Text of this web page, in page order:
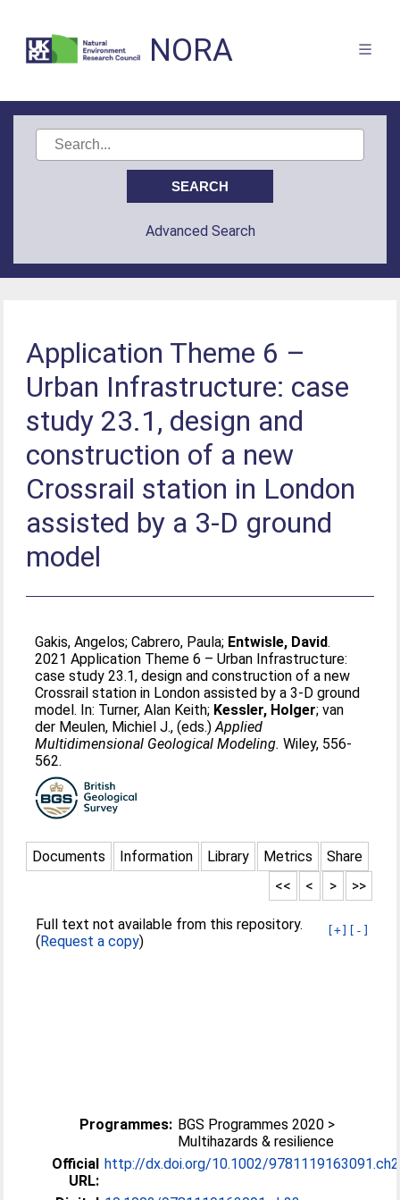
NORA
Advanced Search
Application Theme 6 –
Urban Infrastructure: case
study 23.1, design and
construction of a new
Crossrail station in London
assisted by a 3-D ground
model
Gakis, Angelos;Cabrero, Paula; Entwisle, David.
2021 Application Theme 6 – Urban Infrastructure:
case study 23.1, design and construction of a new
Crossrail station in London assisted by a 3-D ground
model. In: Turner, Alan Keith; Kessler, Holger;van
der Meulen, Michiel J., (eds.)Applied
Multidimensional Geological Modeling. Wiley, 556-
562.
Documents Information Library Metrics
Share
>>
>
<
<<
[+] [-]
Full text not available from this repository.
(Request a copy)
Programmes: BGS Programmes 2020 >
Multihazards & resilience
Official
URL:
http://dx.doi.org/10.1002/